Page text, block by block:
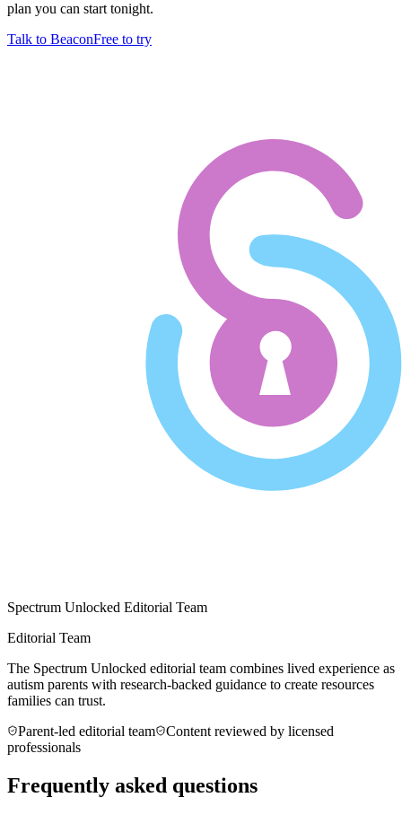
plan you can start tonight.
Talk to BeaconFree to try
Spectrum Unlocked Editorial Team
Editorial Team
The Spectrum Unlocked editorial team combines lived experience as
autism parents with research-backed guidance to create resources
families can trust.
Parent-led editorial team
Content reviewed by licensed
professionals
Frequently asked questions